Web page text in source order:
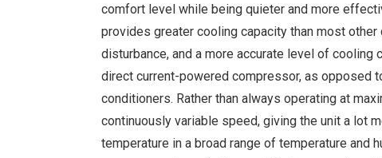
comfort level while being quieter and more
provides greater cooling capacity than most
disturbance, and a more accurate level of
direct current-powered compressor, as opposed
conditioners. Rather than always operating at
continuously variable speed, giving the unit a lot
temperature in a broad range of temperature and